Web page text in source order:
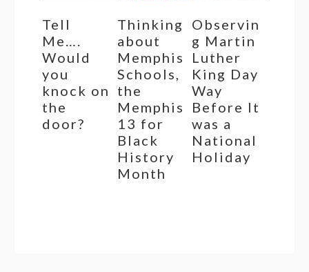
Tell
Me….
Would
you
knock on
the
door?
Thinking
about
Memphis
Schools,
the
Memphis
13 for
Black
History
Month
Observin
g Martin
Luther
King Day
Way
Before It
was a
National
Holiday